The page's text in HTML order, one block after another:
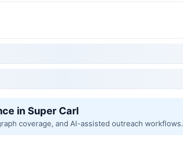
in Super Carl
coverage, and AI-assisted outreach workflows.